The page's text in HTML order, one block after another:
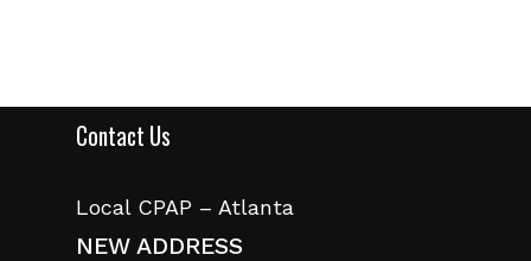
Contact Us
Local CPAP – Atlanta
NEW ADDRESS